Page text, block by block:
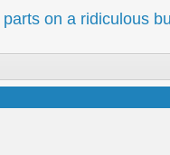
on a ridiculous